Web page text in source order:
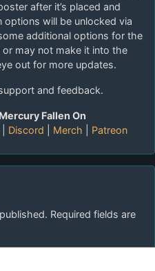
after it’s placed and
will be unlocked via
additional options for the
may not make it into the
out for more updates.
and feedback.
Fallen On
Discord Merch Patreon
Required fields are